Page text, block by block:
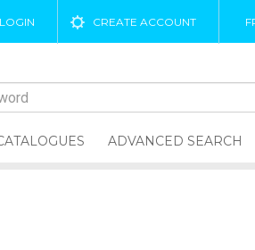
LOGIN CREATE ACCOUNT
ADVANCED SEARCH